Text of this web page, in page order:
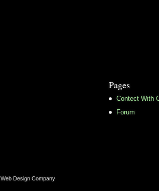
Pages
Contect With
Forum
Web Design Company